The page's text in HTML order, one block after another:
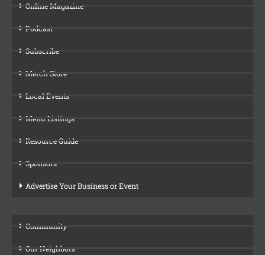
Online Magazine
Podcast
Subscribe
Merch Store
Local Events
Menu Listings
Resource Guide
Sponsors
Advertise Your Business or Event
Community
Our Neighbors